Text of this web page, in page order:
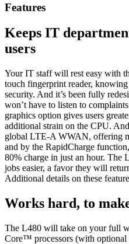
Features
Keeps IT
users
Your IT staff will rest easy with
touch fingerprint reader,
security. And it’s been fully
won’t have to listen to
graphics option gives users
additional strain on the CPU.
global LTE-A WWAN, offering
and by the RapidCharge
80% charge in just an hour. The
jobs easier, a favor they will
Additional details on these
Works hard, to
The L480 will take on your full
Core™ processors (with